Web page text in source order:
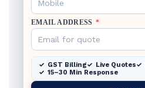
EMAIL ADDRESS *
GST Billing Live Quotes
15–30 Min Response